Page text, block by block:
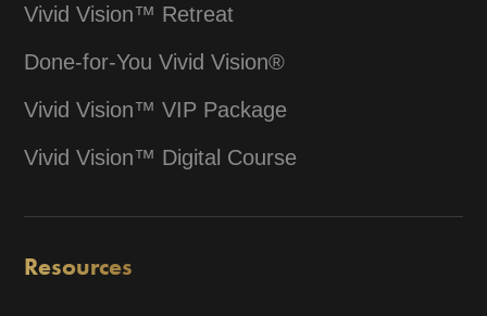
Vivid Vision™ Retreat
Done-for-You Vivid Vision®
Vivid Vision™ VIP Package
Vivid Vision™ Digital Course
Resources